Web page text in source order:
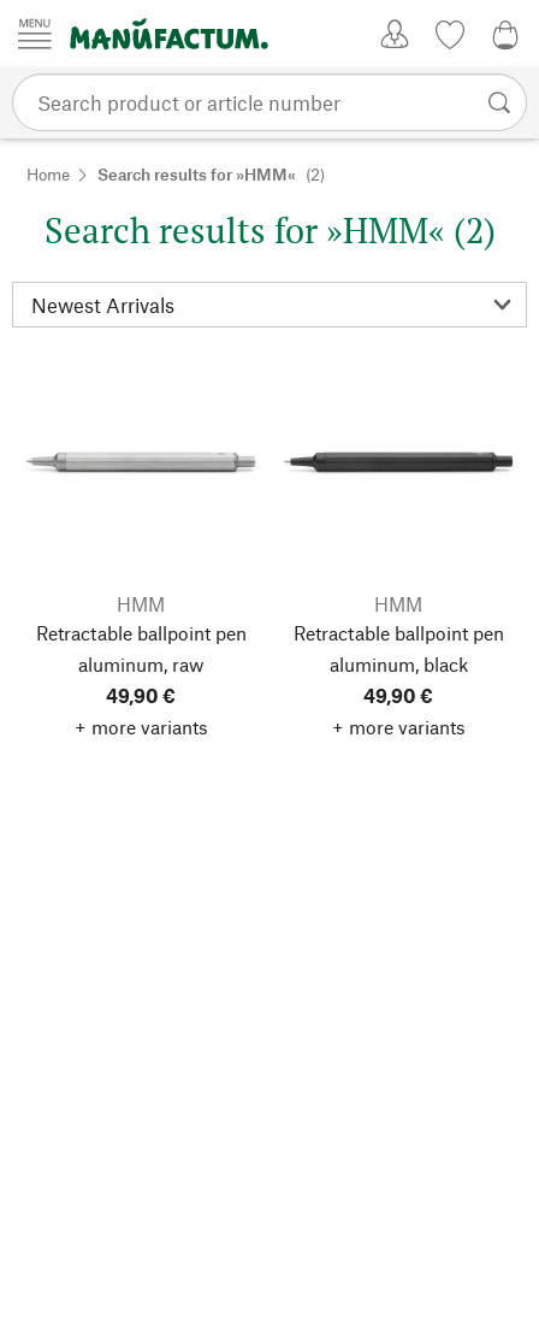
Skip to content
Home Search results for »HMM« (2)
Search results for »HMM« (2)
HMM
Retractable ballpoint pen
aluminum, raw
49,90 €
+ more variants
HMM
Retractable ballpoint pen
aluminum, black
49,90 €
+ more variants